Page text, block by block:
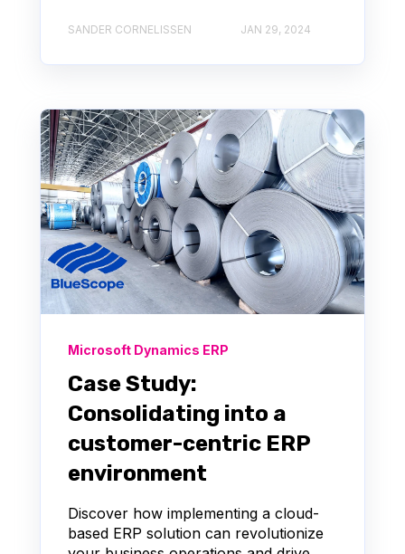
SANDER CORNELISSEN JAN 29, 2024
Microsoft Dynamics ERP
Case Study:
Consolidating into a
customer-centric ERP
environment
Discover how implementing a cloud-
based ERP solution can revolutionize